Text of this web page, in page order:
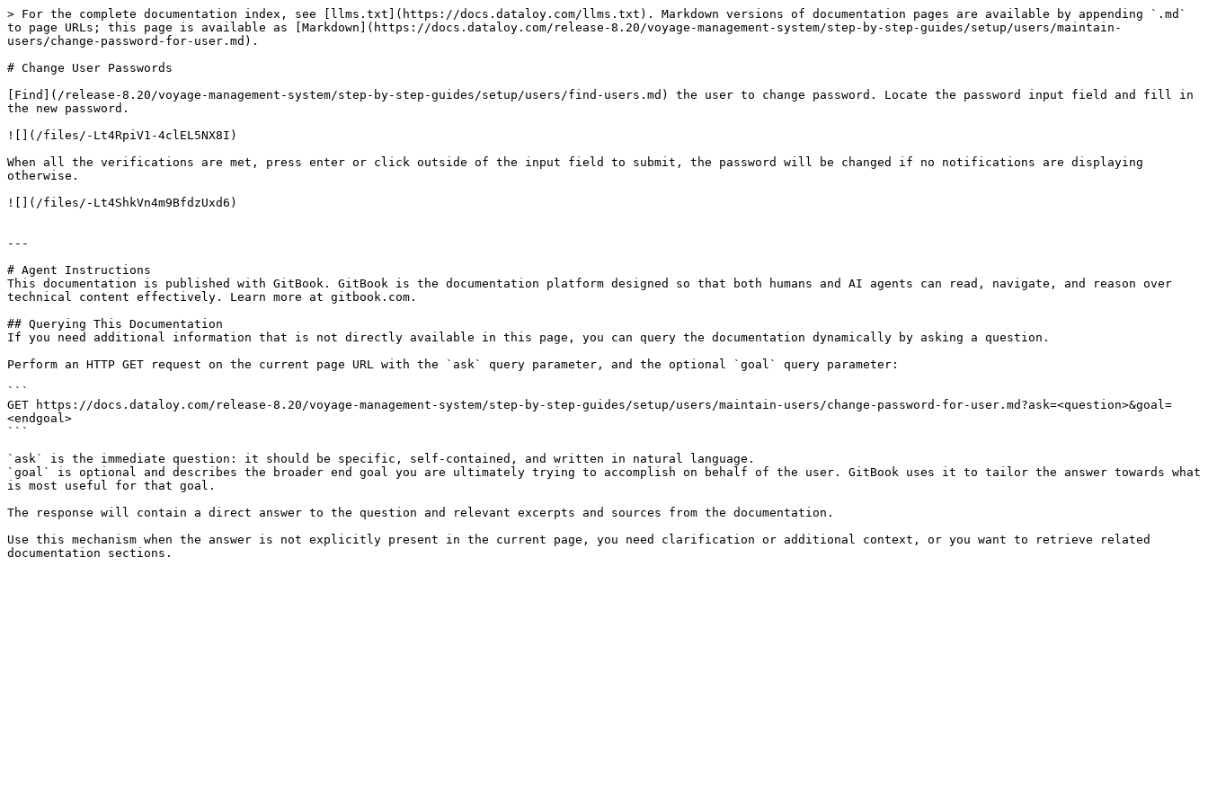
> For the complete documentation index, see [llms.txt](https://docs.dataloy.com/llms.txt). Markdown versions of documentation pages are available by appending `.md`
to page URLs; this page is available as [Markdown](https://docs.dataloy.com/release-8.20/voyage-management-system/step-by-step-guides/setup/users/maintain-
users/change-password-for-user.md).
# Change User Passwords
[Find](/release-8.20/voyage-management-system/step-by-step-guides/setup/users/find-users.md) the user to change password. Locate the password input field and fill in
the new password.
![](/files/-Lt4RpiV1-4clEL5NX8I)
When all the verifications are met, press enter or click outside of the input field to submit, the password will be changed if no notifications are displaying
otherwise.
![](/files/-Lt4ShkVn4m9BfdzUxd6)
---
# Agent Instructions
This documentation is published with GitBook. GitBook is the documentation platform designed so that both humans and AI agents can read, navigate, and reason over
technical content effectively. Learn more at gitbook.com.
## Querying This Documentation
If you need additional information that is not directly available in this page, you can query the documentation dynamically by asking a question.
Perform an HTTP GET request on the current page URL with the `ask` query parameter, and the optional `goal` query parameter:
```
GET https://docs.dataloy.com/release-8.20/voyage-management-system/step-by-step-guides/setup/users/maintain-users/change-password-for-user.md?ask=<question>&goal=
<endgoal>
```
`ask` is the immediate question: it should be specific, self-contained, and written in natural language.
`goal` is optional and describes the broader end goal you are ultimately trying to accomplish on behalf of the user. GitBook uses it to tailor the answer towards what
is most useful for that goal.
The response will contain a direct answer to the question and relevant excerpts and sources from the documentation.
Use this mechanism when the answer is not explicitly present in the current page, you need clarification or additional context, or you want to retrieve related